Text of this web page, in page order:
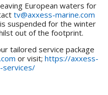
European waters for
tv@axxess-marine.com
suspended for the winter
out of the footprint.
tailored service package
or visit; https://axxess-
services/